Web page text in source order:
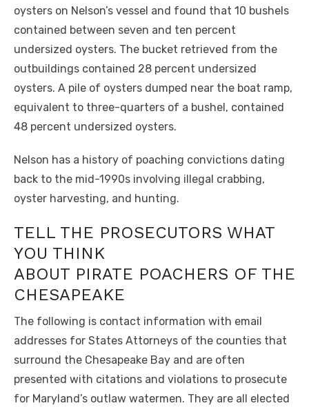
oysters on Nelson’s vessel and found that 10 bushels
contained between seven and ten percent
undersized oysters. The bucket retrieved from the
outbuildings contained 28 percent undersized
oysters. A pile of oysters dumped near the boat ramp,
equivalent to three-quarters of a bushel, contained
48 percent undersized oysters.
Nelson has a history of poaching convictions dating
back to the mid-1990s involving illegal crabbing,
oyster harvesting, and hunting.
TELL THE PROSECUTORS WHAT
YOU THINK
ABOUT PIRATE POACHERS OF THE
CHESAPEAKE
The following is contact information with email
addresses for States Attorneys of the counties that
surround the Chesapeake Bay and are often
presented with citations and violations to prosecute
for Maryland’s outlaw watermen. They are all elected